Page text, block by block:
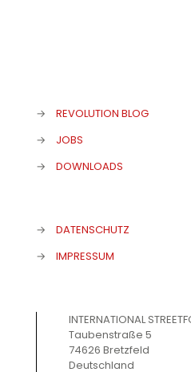
→
REVOLUTION BLOG
→
JOBS
→
DOWNLOADS
→
DATENSCHUTZ
→
IMPRESSUM
INTERNATIONAL
Taubenstraße 5
74626 Bretzfeld
Deutschland